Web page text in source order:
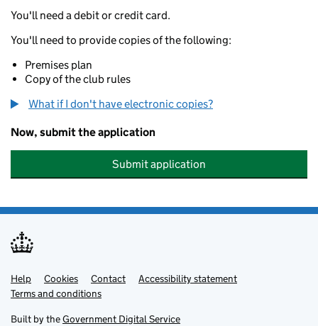
You'll need a debit or credit card.
You'll need to provide copies of the following:
Premises plan
Copy of the club rules
What if I don't have electronic copies?
Now, submit the application
Submit application
Support links
Help Cookies Contact
Accessibility statement
Terms and conditions
Built by theGovernment Digital Service